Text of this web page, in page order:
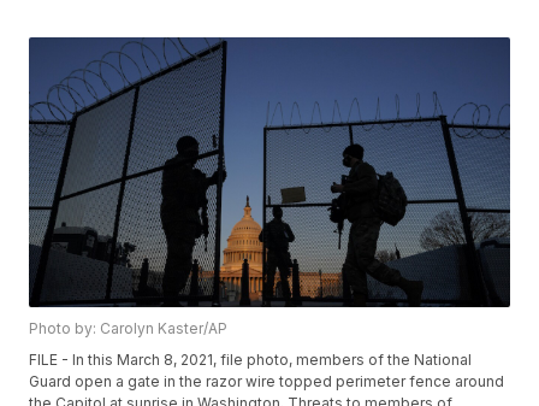
Photo by: Carolyn Kaster/AP
FILE - In this March 8, 2021, file photo, members of the National
Guard open a gate in the razor wire topped perimeter fence around